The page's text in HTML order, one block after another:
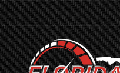
Skip
to
contentFlorida
Speed